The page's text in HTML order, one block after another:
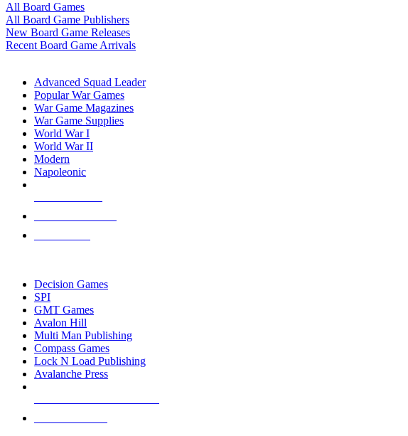
All Board Games
All Board Game Publishers
New Board Game Releases
Recent Board Game Arrivals
Advanced Squad Leader
Popular War Games
War Game Magazines
War Game Supplies
World War I
World War II
Modern
Napoleonic
Decision Games
SPI
GMT Games
Avalon Hill
Multi Man Publishing
Compass Games
Lock N Load Publishing
Avalanche Press